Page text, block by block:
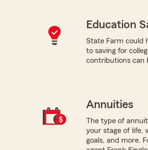
Education
State Farm could
to saving for
contributions can
Annuities
The type of
your stage of life,
goals, and more.